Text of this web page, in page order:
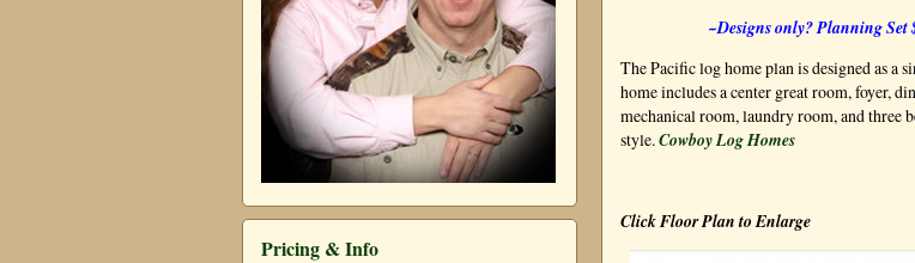
Pricing & Info
~Designs only? Planning Set
The Pacific log home plan is designed as a
home includes a center great room, foyer,
mechanical room, laundry room, and three
style.Cowboy Log Homes
Click Floor Plan to Enlarge